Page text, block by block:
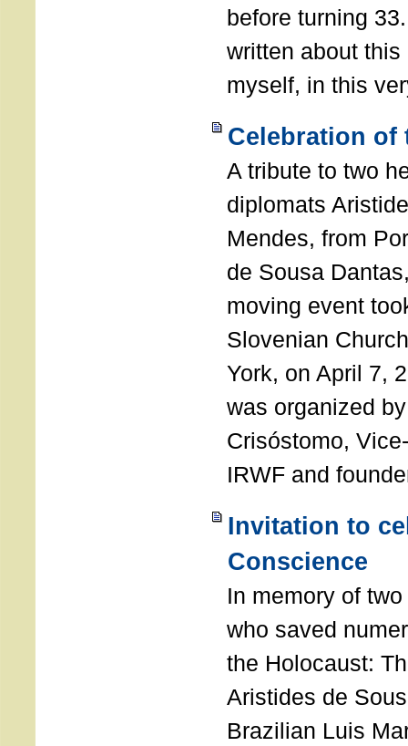
before turning
written about
myself, in this
Celebration of
A tribute to two
diplomats
Mendes, from
de Sousa
moving event
Slovenian
York, on April 7,
was organized
Crisóstomo,
IRWF and
Invitation to
Conscience
In memory of
who saved
the Holocaust:
Aristides de
Brazilian Luis